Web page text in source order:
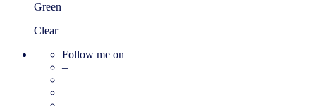
Green
Clear
Follow me on
–